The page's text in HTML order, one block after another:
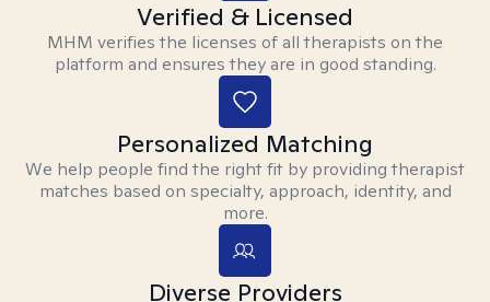
Verified & Licensed
MHM verifies the licenses of all therapists on the
platform and ensures they are in good standing.
Personalized Matching
We help people find the right fit by providing therapist
matches based on specialty, approach, identity, and
more.
Diverse Providers